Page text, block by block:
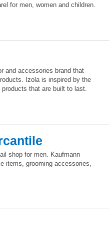
for men, women and children.
and accessories brand that
Izola is inspired by the
that are built to last.
shop for men. Kaufmann
items, grooming accessories,